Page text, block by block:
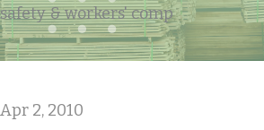
safety & workers' comp
Apr 2, 2010